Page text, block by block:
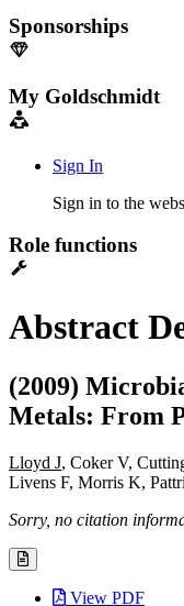
Sponsorships
My Goldschmidt
Sign In
Sign in to the
Role functions
Abstract
(2009)
Metals: From
Lloyd J, Coker V,
Livens F, Morris K,
Sorry, no citation
View PDF